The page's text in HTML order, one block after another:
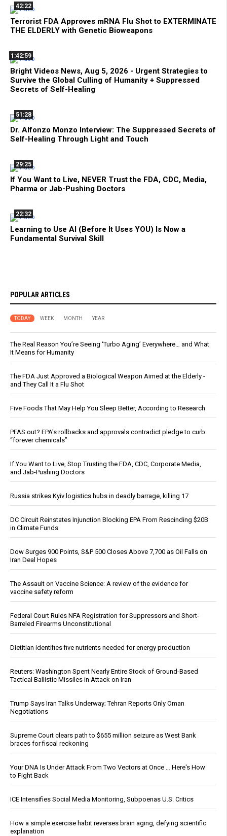
42:22
Terrorist FDA Approves mRNA Flu Shot to EXTERMINATE
THE ELDERLY with Genetic Bioweapons
1:42:59
Bright Videos News, Aug 5, 2026 - Urgent Strategies to
Survive the Global Culling of Humanity + Suppressed
Secrets of Self-Healing
51:28
Dr. Alfonzo Monzo Interview: The Suppressed Secrets of
Self-Healing Through Light and Touch
29:25
If You Want to Live, NEVER Trust the FDA, CDC, Media,
Pharma or Jab-Pushing Doctors
22:32
Learning to Use AI (Before It Uses YOU) Is Now a
Fundamental Survival Skill
POPULAR ARTICLES
TODAY WEEK MONTH YEAR
The Real Reason You’re Seeing ‘Turbo Aging’ Everywhere… and What
It Means for Humanity
The FDA Just Approved a Biological Weapon Aimed at the Elderly -
and They Call It a Flu Shot
Five Foods That May Help You Sleep Better, According to Research
PFAS out? EPA's rollbacks and approvals contradict pledge to curb
“forever chemicals”
If You Want to Live, Stop Trusting the FDA, CDC, Corporate Media,
and Jab-Pushing Doctors
Russia strikes Kyiv logistics hubs in deadly barrage, killing 17
DC Circuit Reinstates Injunction Blocking EPA From Rescinding $20B
in Climate Funds
Dow Surges 900 Points, S&P 500 Closes Above 7,700 as Oil Falls on
Iran Deal Hopes
The Assault on Vaccine Science: A review of the evidence for
vaccine safety reform
Federal Court Rules NFA Registration for Suppressors and Short-
Barreled Firearms Unconstitutional
Dietitian identifies five nutrients needed for energy production
Reuters: Washington Spent Nearly Entire Stock of Ground-Based
Tactical Ballistic Missiles in Attack on Iran
Trump Says Iran Talks Underway; Tehran Reports Only Oman
Negotiations
Supreme Court clears path to $655 million seizure as West Bank
braces for fiscal reckoning
Your DNA Is Under Attack From Two Vectors at Once … Here's How
to Fight Back
ICE Intensifies Social Media Monitoring, Subpoenas U.S. Critics
How a simple exercise habit reverses brain aging, defying scientific
explanation